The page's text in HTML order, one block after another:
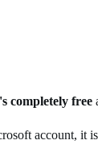
completely free
account, it